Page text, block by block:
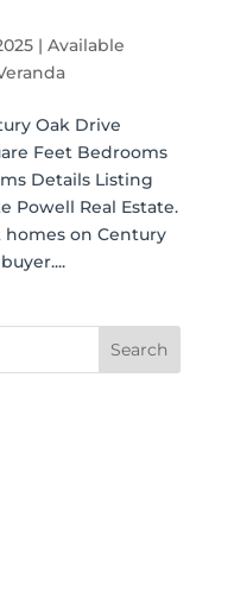
| Available
Oak Drive
Feet Bedrooms
Details Listing
Powell Real Estate.
on Century